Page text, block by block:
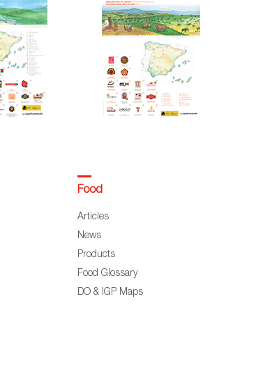
Food
Articles
News
Products
Food Glossary
DO & IGP Maps